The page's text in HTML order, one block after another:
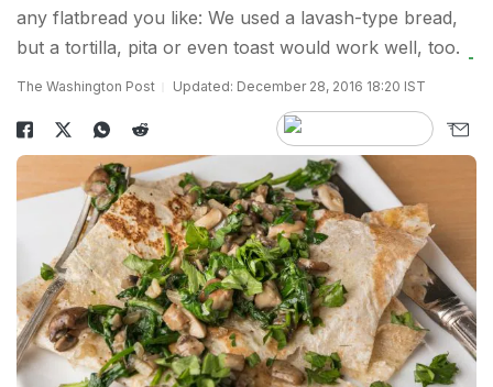
any flatbread you like: We used a lavash-type bread,
but a tortilla, pita or even toast would work well, too.
The Washington Post Updated: December 28, 2016 18:20 IST